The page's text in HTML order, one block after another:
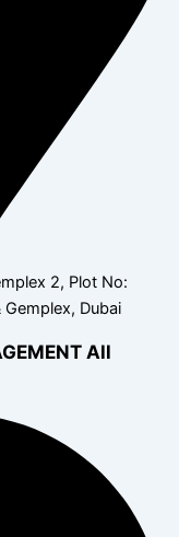
2, Plot No:
Dubai
All